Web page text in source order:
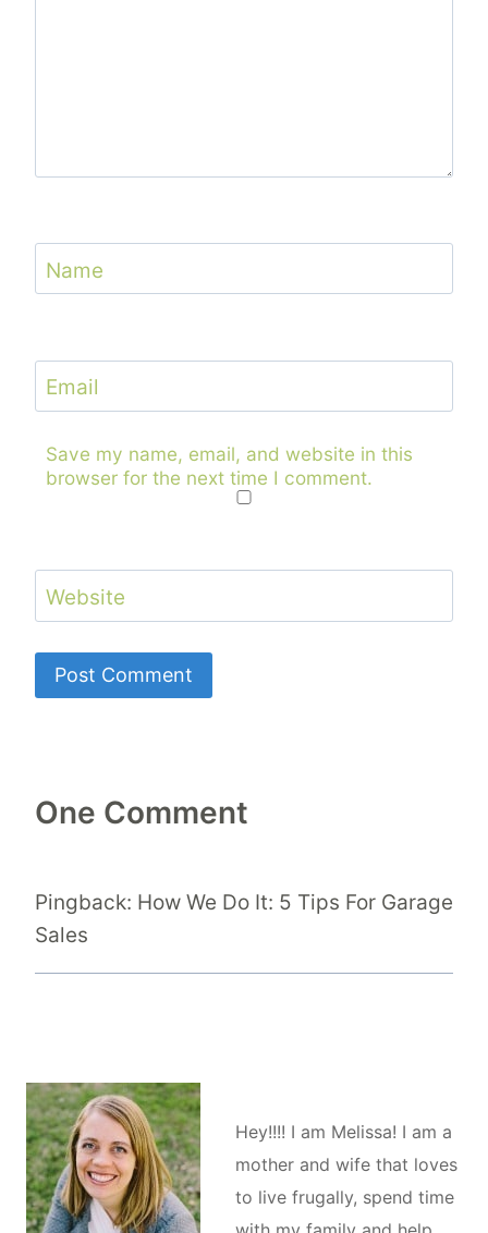
Name
Email
Save my name, email, and website in this
browser for the next time I comment.
Website
One Comment
Pingback: How We Do It: 5 Tips For Garage
Sales
Hey!!!! I am Melissa! I am a
mother and wife that loves
to live frugally, spend time